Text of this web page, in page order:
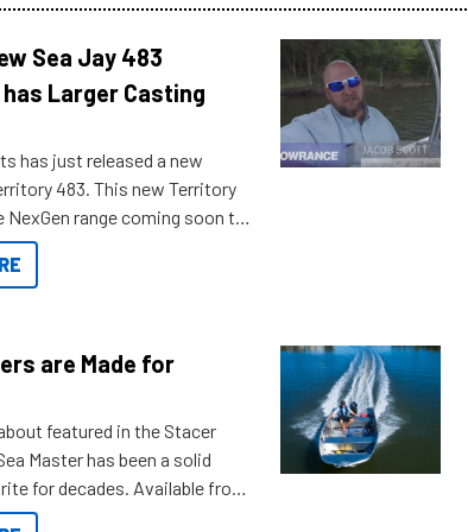
Sea Jay 483
Larger Casting
has just released a new
483. This new Territory
range coming soon to
out some of the great
are Made for
featured in the Stacer
Master has been a solid
for decades. Available from
the way up to 589, there is a